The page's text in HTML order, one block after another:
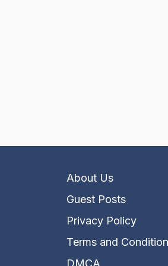
About Us
Guest Posts
Privacy Policy
Terms and
DMCA